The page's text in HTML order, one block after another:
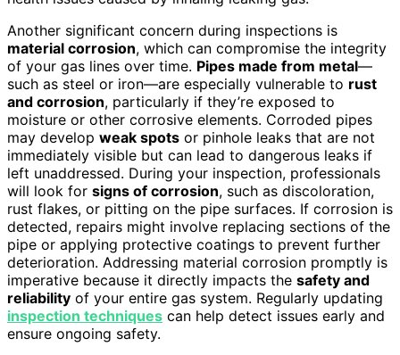
Another significant concern during inspections is
material corrosion, which can compromise the integrity
of your gas lines over time. Pipes made from metal—
such as steel or iron—are especially vulnerable to rust
and corrosion, particularly if they’re exposed to
moisture or other corrosive elements. Corroded pipes
may develop weak spots or pinhole leaks that are not
immediately visible but can lead to dangerous leaks if
left unaddressed. During your inspection, professionals
will look for signs of corrosion, such as discoloration,
rust flakes, or pitting on the pipe surfaces. If corrosion is
detected, repairs might involve replacing sections of the
pipe or applying protective coatings to prevent further
deterioration. Addressing material corrosion promptly is
imperative because it directly impacts the safety and
reliability of your entire gas system. Regularly updating
inspection techniques can help detect issues early and
ensure ongoing safety.